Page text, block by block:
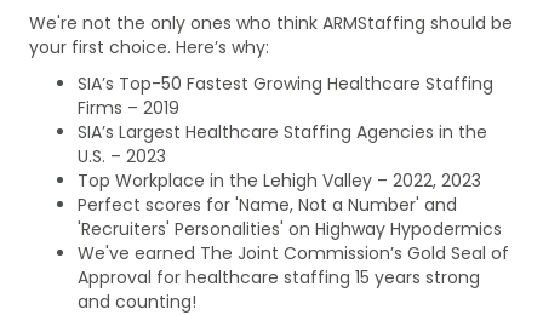
We're not the only ones who think ARMStaffing should be
your first choice. Here’s why:
SIA’s Top-50 Fastest Growing Healthcare Staffing
Firms – 2019
SIA’s Largest Healthcare Staffing Agencies in the
U.S. – 2023
Top Workplace in the Lehigh Valley – 2022, 2023
Perfect scores for 'Name, Not a Number' and
'Recruiters' Personalities' on Highway Hypodermics
We've earned The Joint Commission’s Gold Seal of
Approval for healthcare staffing 15 years strong
and counting!